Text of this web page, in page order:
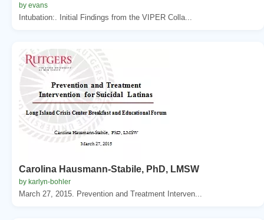
by evans
Intubation:. Initial Findings from the VIPER Colla...
Carolina Hausmann-Stabile, PhD, LMSW
by karlyn-bohler
March 27, 2015. Prevention and Treatment Interven...